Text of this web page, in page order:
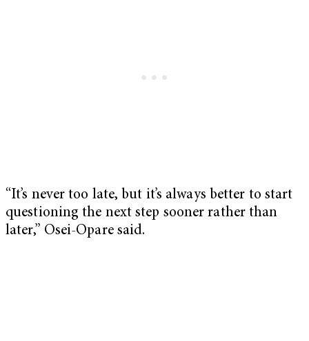
“It’s never too late, but it’s always better to start
questioning the next step sooner rather than
later,” Osei-Opare said.